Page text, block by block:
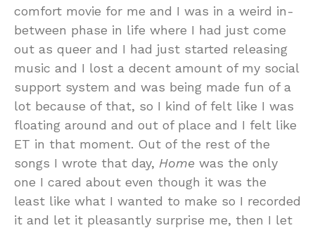
comfort movie for me and I was in a weird in-
between phase in life where I had just come
out as queer and I had just started releasing
music and I lost a decent amount of my social
support system and was being made fun of a
lot because of that, so I kind of felt like I was
floating around and out of place and I felt like
ET in that moment. Out of the rest of the
songs I wrote that day, Home was the only
one I cared about even though it was the
least like what I wanted to make so I recorded
it and let it pleasantly surprise me, then I let